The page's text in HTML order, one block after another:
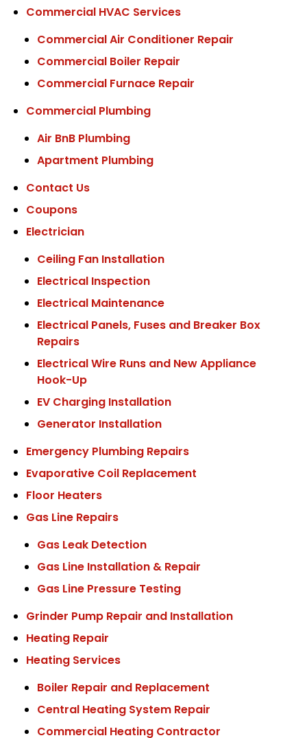
Commercial HVAC Services
Commercial Air Conditioner Repair
Commercial Boiler Repair
Commercial Furnace Repair
Commercial Plumbing
Air BnB Plumbing
Apartment Plumbing
Contact Us
Coupons
Electrician
Ceiling Fan Installation
Electrical Inspection
Electrical Maintenance
Electrical Panels, Fuses and Breaker Box
Repairs
Electrical Wire Runs and New Appliance
Hook-Up
EV Charging Installation
Generator Installation
Emergency Plumbing Repairs
Evaporative Coil Replacement
Floor Heaters
Gas Line Repairs
Gas Leak Detection
Gas Line Installation & Repair
Gas Line Pressure Testing
Grinder Pump Repair and Installation
Heating Repair
Heating Services
Boiler Repair and Replacement
Central Heating System Repair
Commercial Heating Contractor